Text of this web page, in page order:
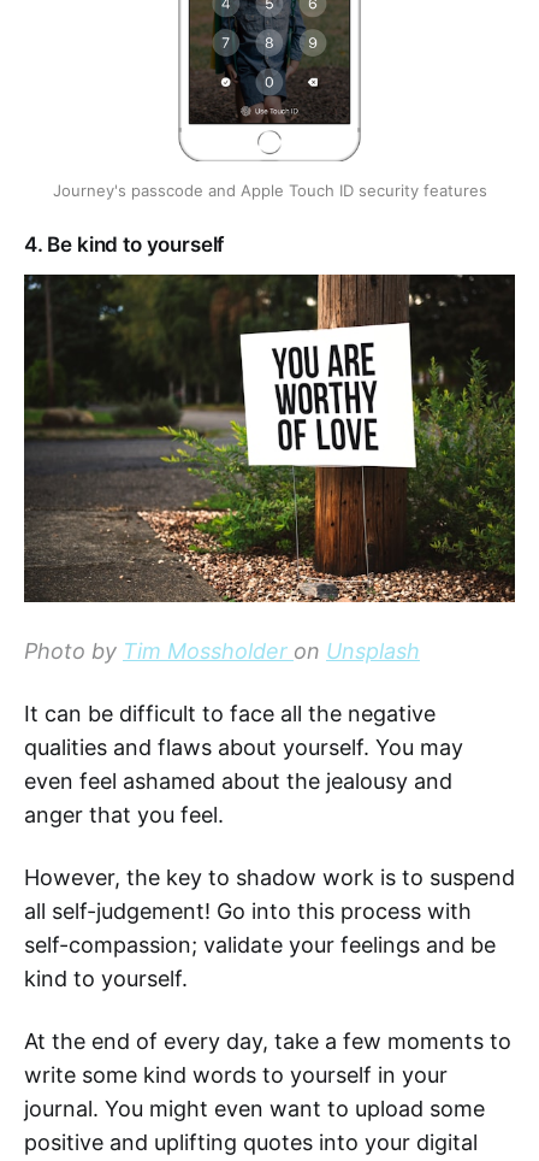
Journey's passcode and Apple Touch ID security features
4. Be kind to yourself
Photo by Tim Mossholder on Unsplash
It can be difficult to face all the negative
qualities and flaws about yourself. You may
even feel ashamed about the jealousy and
anger that you feel.
However, the key to shadow work is to suspend
all self-judgement! Go into this process with
self-compassion; validate your feelings and be
kind to yourself.
At the end of every day, take a few moments to
write some kind words to yourself in your
journal. You might even want to upload some
positive and uplifting quotes into your digital